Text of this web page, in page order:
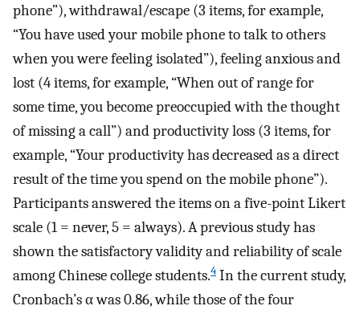
phone”), withdrawal/escape (3 items, for example,
“You have used your mobile phone to talk to others
when you were feeling isolated”), feeling anxious and
lost (4 items, for example, “When out of range for
some time, you become preoccupied with the thought
of missing a call”) and productivity loss (3 items, for
example, “Your productivity has decreased as a direct
result of the time you spend on the mobile phone”).
Participants answered the items on a five-point Likert
scale (1 = never, 5 = always). A previous study has
shown the satisfactory validity and reliability of scale
among Chinese college students.4 In the current study,
Cronbach’s α was 0.86, while those of the four